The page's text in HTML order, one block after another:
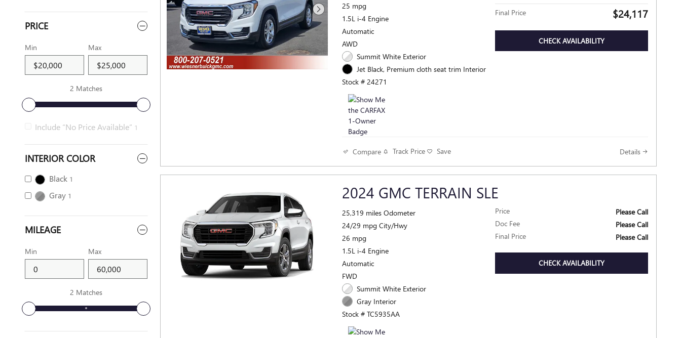
PRICE
Min Max
2 Matches
Include “No Price Available” 1
INTERIOR COLOR
Black 1
Gray 1
MILEAGE
Min Max
2 Matches
25 mpg
1.5L i-4 Engine
Automatic
AWD
Summit White Exterior
Jet Black, Premium cloth seat trim Interior
Stock # 24271
Final Price $24,117
CHECK AVAILABILITY
Compare Track Price Save Details
2024 GMC TERRAIN SLE
25,319 miles Odometer
24/29 mpg City/Hwy
26 mpg
1.5L i-4 Engine
Automatic
FWD
Summit White Exterior
Gray Interior
Stock # TC5935AA
Price
Please Call
Doc Fee
Please Call
Final Price
Please Call
CHECK AVAILABILITY